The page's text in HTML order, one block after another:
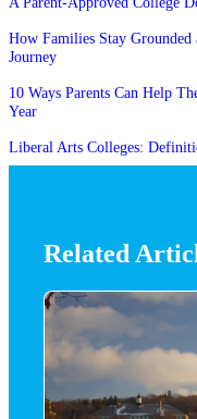
How Families Stay Grounded
Journey
10 Ways Parents Can Help
Year
Liberal Arts Colleges:
Related